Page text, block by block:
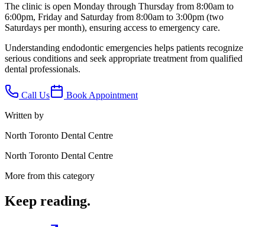
The clinic is open Monday through Thursday from 8:00am to
6:00pm, Friday and Saturday from 8:00am to 3:00pm (two
Saturdays per month), ensuring access to emergency care.
Understanding endodontic emergencies helps patients recognize
serious conditions and seek appropriate treatment from qualified
dental professionals.
Call Us
Book Appointment
Written by
North Toronto Dental Centre
North Toronto Dental Centre
More from this category
Keep reading.